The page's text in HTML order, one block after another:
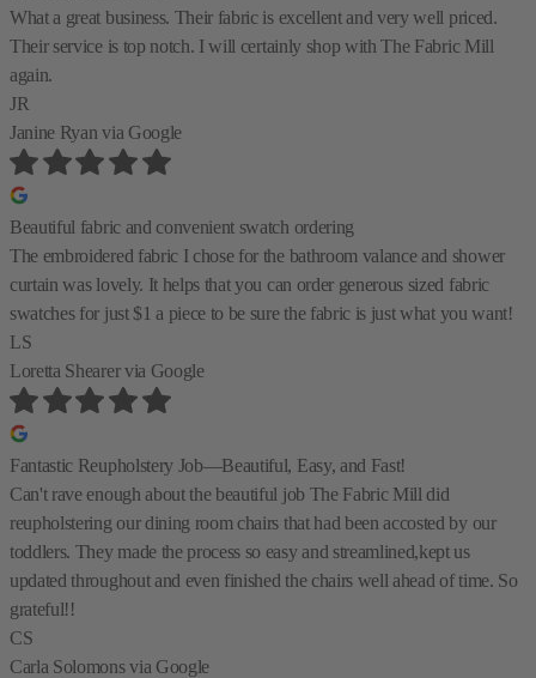
What a great business. Their fabric is excellent and very well priced.
Their service is top notch. I will certainly shop with The Fabric Mill
again.
JR
Janine Ryanvia Google
Beautiful fabric and convenient swatch ordering
The embroidered fabric I chose for the bathroom valance and shower
curtain was lovely. It helps that you can order generous sized fabric
swatches for just $1 a piece to be sure the fabric is just what you want!
LS
Loretta Shearervia Google
Fantastic Reupholstery Job—Beautiful, Easy, and Fast!
Can't rave enough about the beautiful job The Fabric Mill did
reupholstering our dining room chairs that had been accosted by our
toddlers. They made the process so easy and streamlined,kept us
updated throughout and even finished the chairs well ahead of time. So
grateful!!
CS
Carla Solomonsvia Google